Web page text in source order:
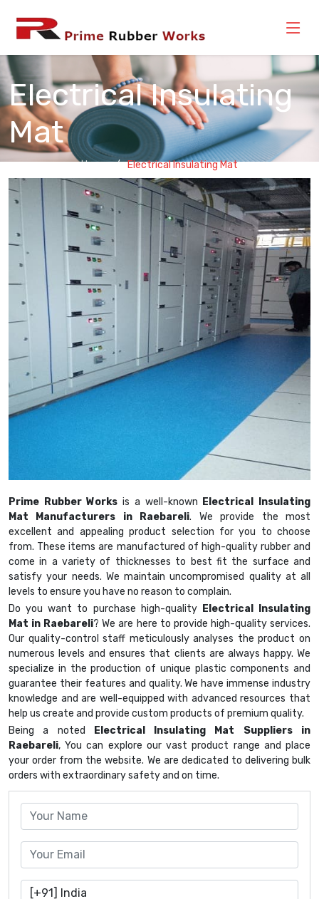
Electrical Insulating
Mat
Home Electrical Insulating Mat
Prime Rubber Works is a well-known Electrical Insulating
Mat Manufacturers in Raebareli. We provide the most
excellent and appealing product selection for you to choose
from. These items are manufactured of high-quality rubber and
come in a variety of thicknesses to best fit the surface and
satisfy your needs. We maintain uncompromised quality at all
levels to ensure you have no reason to complain.
Do you want to purchase high-quality Electrical Insulating
Mat in Raebareli? We are here to provide high-quality services.
Our quality-control staff meticulously analyses the product on
numerous levels and ensures that clients are always happy. We
specialize in the production of unique plastic components and
guarantee their features and quality. We have immense industry
knowledge and are well-equipped with advanced resources that
help us create and provide custom products of premium quality.
Being a noted
Electrical Insulating Mat Suppliers in
Raebareli, You can explore our vast product range and place
your order from the website. We are dedicated to delivering bulk
orders with extraordinary safety and on time.